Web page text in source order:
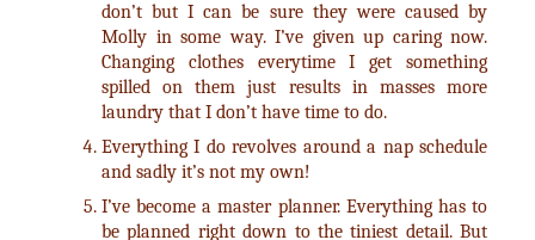
don’t but I can be sure they were caused by
Molly in some way. I’ve given up caring now.
Changing clothes everytime I get something
spilled on them just results in masses more
laundry that I don’t have time to do.
Everything I do revolves around a nap schedule
and sadly it’s not my own!
I’ve become a master planner. Everything has to
be planned right down to the tiniest detail. But